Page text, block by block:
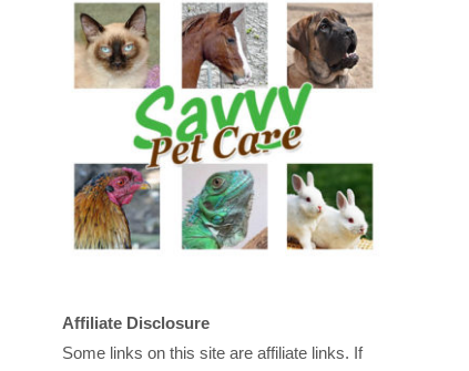
Affiliate Disclosure
Some links on this site are affiliate links. If